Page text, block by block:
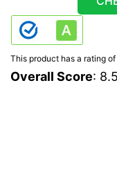
This product has a rating of
Overall Score: